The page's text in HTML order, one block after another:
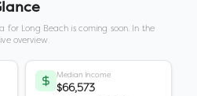
for Long Beach is coming soon. In the
overview.
Median Income
$66,573